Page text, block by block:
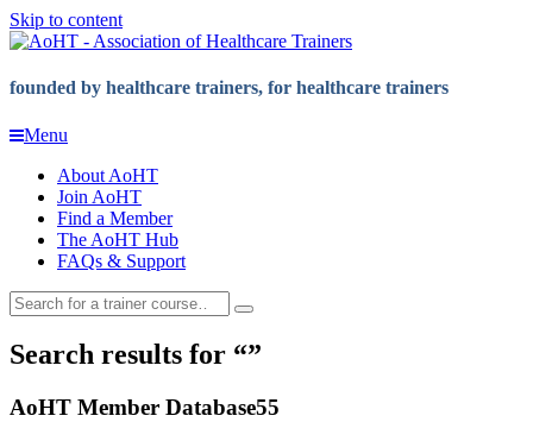
Skip to content
founded by healthcare trainers, for healthcare trainers
Menu
About AoHT
Join AoHT
Find a Member
The AoHT Hub
FAQs & Support
Search results for
AoHT Member Database55